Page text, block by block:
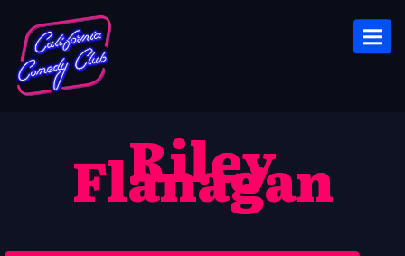
Riley
Flanagan